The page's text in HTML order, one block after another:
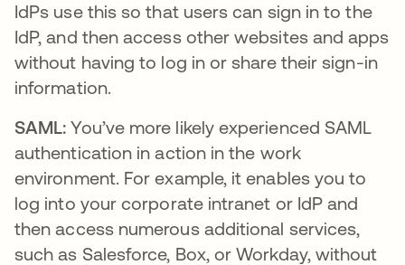
IdPs use this so that users can sign in to the
IdP, and then access other websites and apps
without having to log in or share their sign-in
information.
SAML: You’ve more likely experienced SAML
authentication in action in the work
environment. For example, it enables you to
log into your corporate intranet or IdP and
then access numerous additional services,
such as Salesforce, Box, or Workday, without